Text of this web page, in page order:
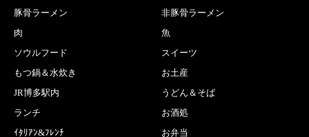
豚骨ラーメン
非豚骨ラーメン
肉
魚
ソウルフード
スイーツ
もつ鍋＆水炊き
お土産
JR博多駅内
うどん＆そば
ランチ
お酒処
ｲﾀﾘｱﾝ&ﾌﾚﾝﾁ
お弁当